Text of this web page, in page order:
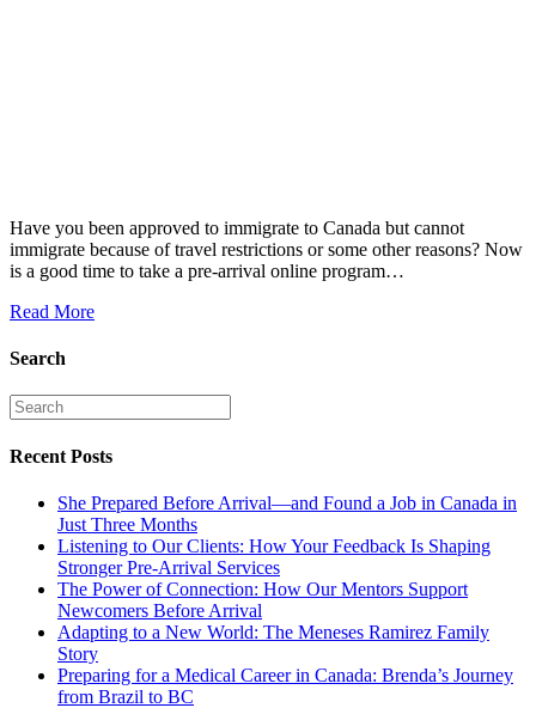
Have you been approved to immigrate to Canada but cannot
immigrate because of travel restrictions or some other reasons? Now
is a good time to take a pre-arrival online program…
Read More
Search
Recent Posts
She Prepared Before Arrival—and Found a Job in Canada in
Just Three Months
Listening to Our Clients: How Your Feedback Is Shaping
Stronger Pre-Arrival Services
The Power of Connection: How Our Mentors Support
Newcomers Before Arrival
Adapting to a New World: The Meneses Ramirez Family
Story
Preparing for a Medical Career in Canada: Brenda’s Journey
from Brazil to BC